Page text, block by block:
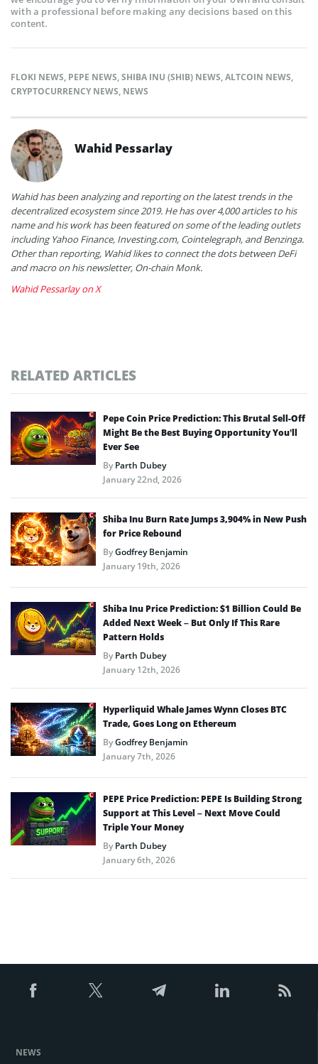
with a professional before making any decisions based on this
content.
FLOKI NEWS, PEPE NEWS,SHIBA INU (SHIB) NEWS,ALTCOIN NEWS,
CRYPTOCURRENCY NEWS, NEWS
Wahid Pessarlay
Wahid has been analyzing and reporting on the latest trends in the
decentralized ecosystem since 2019. He has over 4,000 articles to his
name and his work has been featured on some of the leading outlets
including Yahoo Finance, Investing.com, Cointelegraph, and Benzinga.
Other than reporting, Wahid likes to connect the dots between DeFi
and macro on his newsletter, On-chain Monk.
Wahid Pessarlay on X
RELATED ARTICLES
Pepe Coin Price Prediction: This Brutal Sell-Off
Might Be the Best Buying Opportunity You’ll
Ever See
ByParth Dubey
January 22nd, 2026
Shiba Inu Burn Rate Jumps 3,904% in New Push
for Price Rebound
ByGodfrey Benjamin
January 19th, 2026
Shiba Inu Price Prediction: $1 Billion Could Be
Added Next Week – But Only If This Rare
Pattern Holds
ByParth Dubey
January 12th, 2026
Hyperliquid Whale James Wynn Closes BTC
Trade, Goes Long on Ethereum
ByGodfrey Benjamin
January 7th, 2026
PEPE Price Prediction: PEPE Is Building Strong
Support at This Level – Next Move Could
Triple Your Money
ByParth Dubey
January 6th, 2026
NEWS